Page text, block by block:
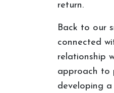
return.
Back to our
connected
relationship
approach to
developing